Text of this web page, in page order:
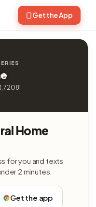
Get the App
72081
Home
for you and texts
2 minutes.
Get the app